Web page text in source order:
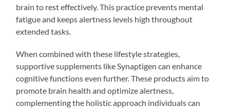
brain to rest effectively. This practice prevents mental
fatigue and keeps alertness levels high throughout
extended tasks.
When combined with these lifestyle strategies,
supportive supplements like Synaptigen can enhance
cognitive functions even further. These products aim to
promote brain health and optimize alertness,
complementing the holistic approach individuals can